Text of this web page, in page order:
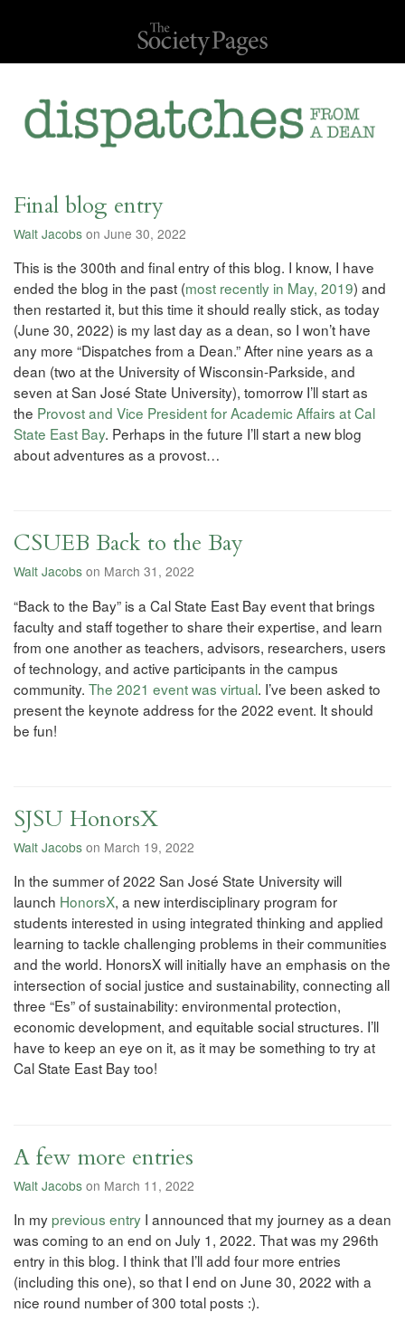
Final blog entry
Walt Jacobs on June 30, 2022
This is the 300th and final entry of this blog. I know, I have
ended the blog in the past (most recently in May, 2019) and
then restarted it, but this time it should really stick, as today
(June 30, 2022) is my last day as a dean, so I won’t have
any more “Dispatches from a Dean.” After nine years as a
dean (two at the University of Wisconsin-Parkside, and
seven at San José State University), tomorrow I’ll start as
the Provost and Vice President for Academic Affairs at Cal
State East Bay. Perhaps in the future I’ll start a new blog
about adventures as a provost…
CSUEB Back to the Bay
Walt Jacobs on March 31, 2022
“Back to the Bay” is a Cal State East Bay event that brings
faculty and staff together to share their expertise, and learn
from one another as teachers, advisors, researchers, users
of technology, and active participants in the campus
community. The 2021 event was virtual. I’ve been asked to
present the keynote address for the 2022 event. It should
be fun!
SJSU HonorsX
Walt Jacobs on March 19, 2022
In the summer of 2022 San José State University will
launch HonorsX, a new interdisciplinary program for
students interested in using integrated thinking and applied
learning to tackle challenging problems in their communities
and the world. HonorsX will initially have an emphasis on the
intersection of social justice and sustainability, connecting all
three “Es” of sustainability: environmental protection,
economic development, and equitable social structures. I’ll
have to keep an eye on it, as it may be something to try at
Cal State East Bay too!
A few more entries
Walt Jacobs on March 11, 2022
In myprevious entry I announced that my journey as a dean
was coming to an end on July 1, 2022. That was my 296th
entry in this blog. I think that I’ll add four more entries
(including this one), so that I end on June 30, 2022 with a
nice round number of 300 total posts :).